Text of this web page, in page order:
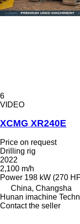
6
VIDEO
XCMG XR240E
Price on request
Drilling rig
2022
2,100 m/h
Power 198 kW (270
China, Changsha
Hunan imachine
Contact the seller